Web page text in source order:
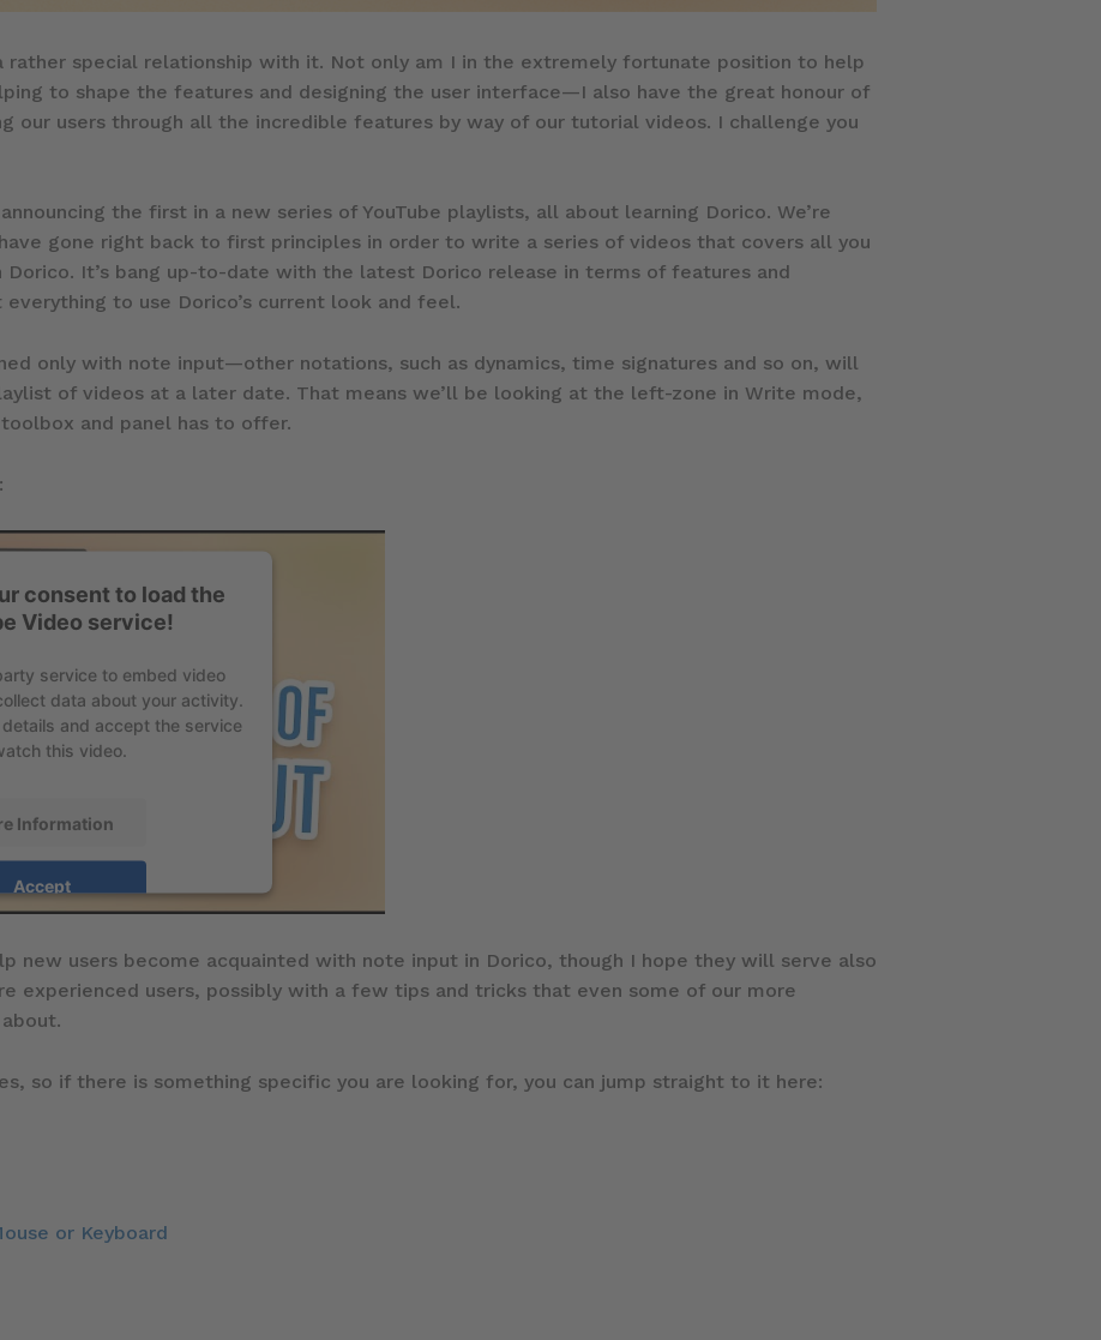
rather special relationship with it. Not only am I in the extremely fortunate position to help
to shape the features and designing the user interface—I also have the great honour of
our users through all the incredible features by way of our tutorial videos. I challenge you
the first in a new series of YouTube playlists, all about learning Dorico. We’re
gone right back to first principles in order to write a series of videos that covers all you
It’s bang up-to-date with the latest Dorico release in terms of features and
to use Dorico’s current look and feel.
only with note input—other notations, such as dynamics, time signatures and so on, will
of videos at a later date. That means we’ll be looking at the left-zone in Write mode,
and panel has to offer.
consent to load the
Video service!
service to embed video
data about your activity.
and accept the service
this video.
Information
Accept
new users become acquainted with note input in Dorico, though I hope they will serve also
experienced users, possibly with a few tips and tricks that even some of our more
so if there is something specific you are looking for, you can jump straight to it here:
or Keyboard